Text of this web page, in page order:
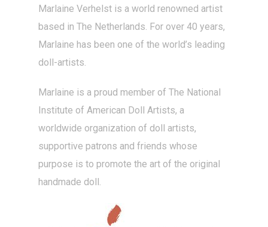
Marlaine Verhelst is a world renowned artist
based in The Netherlands. For over 40 years,
Marlaine has been one of the world’s leading
doll-artists.
Marlaine is a proud member of The National
Institute of American Doll Artists, a
worldwide organization of doll artists,
supportive patrons and friends whose
purpose is to promote the art of the original
handmade doll.